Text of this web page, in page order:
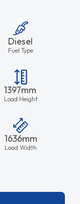
Diesel
Fuel Type
1397mm
Load Height
1636mm
Load Width